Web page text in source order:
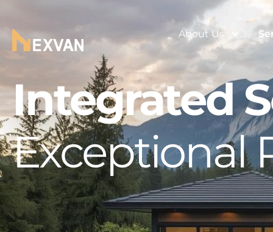
About Us
Integrated
Exceptional